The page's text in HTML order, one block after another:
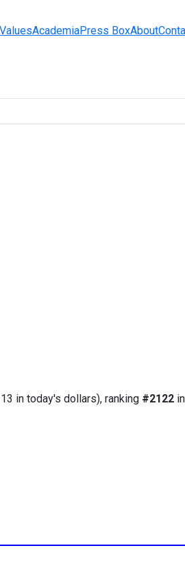
AcademiaPress BoxAbout
in today's dollars), ranking #2122